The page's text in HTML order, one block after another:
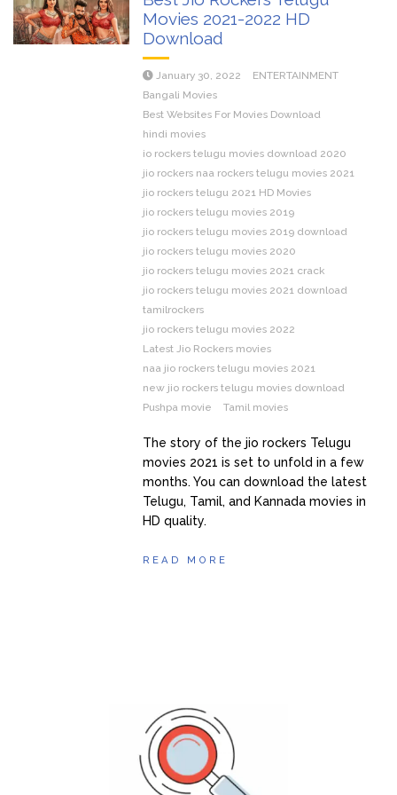
Movies 2021-2022 HD
Download
January 30, 2022
ENTERTAINMENT
Bangali Movies
Best Websites For Movies Download
hindi movies
io rockers telugu movies download 2020
jio rockers naa rockers telugu movies 2021
jio rockers telugu 2021 HD Movies
jio rockers telugu movies 2019
jio rockers telugu movies 2019 download
jio rockers telugu movies 2020
jio rockers telugu movies 2021 crack
jio rockers telugu movies 2021 download
tamilrockers
jio rockers telugu movies 2022
Latest Jio Rockers movies
naa jio rockers telugu movies 2021
new jio rockers telugu movies download
Pushpa movie
Tamil movies
The story of the jio rockers Telugu
movies 2021 is set to unfold in a few
months. You can download the latest
Telugu, Tamil, and Kannada movies in
HD quality.
READ MORE